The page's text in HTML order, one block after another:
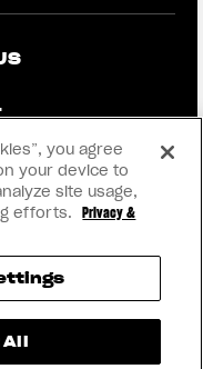
S.p.A
you agree
your device to
site usage,
efforts.
Privacy &
All